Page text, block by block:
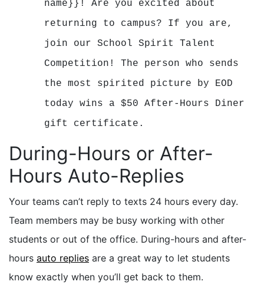
name}}! Are you excited about
returning to campus? If you are,
join our School Spirit Talent
Competition! The person who sends
the most spirited picture by EOD
today wins a $50 After-Hours Diner
gift certificate.
During-Hours or After-
Hours Auto-Replies
Your teams can’t reply to texts 24 hours every day.
Team members may be busy working with other
students or out of the office. During-hours and after-
hours auto replies are a great way to let students
know exactly when you’ll get back to them.